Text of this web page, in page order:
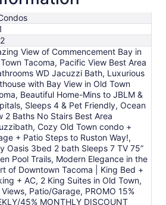
View of Commencement Bay in
Tacoma, Pacific View Best Area
WD Jacuzzi Bath, Luxurious
with Bay View in Old Town
Beautiful Home-Mins to JBLM &
Sleeps 4 & Pet Friendly, Ocean
2 Baths No Stairs Best Area
Cozy Old Town condo +
+ Patio Steps to Ruston Way!,
Oasis 3bed 2 bath Sleeps 7 TV 75”
Pool Trails, Modern Elegance in the
of Downtown Tacoma | King Bed +
+ AC, 2 King Suites in Old Town,
Views, Patio/Garage, PROMO 15%
45% MONTHLY DISCOUNT